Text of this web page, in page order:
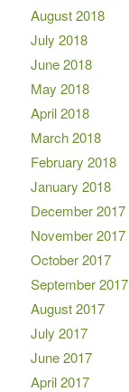
August 2018
July 2018
June 2018
May 2018
April 2018
March 2018
February 2018
January 2018
December 2017
November 2017
October 2017
September 2017
August 2017
July 2017
June 2017
April 2017